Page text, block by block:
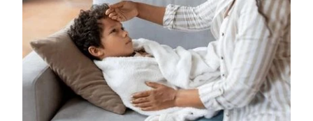
Thrush Treatment
Silvasta, Viagra And Vedafil For Men
Conjunctivitis Treatment
Vitamin B12 Injections
Heart Health
Home Healthcare
Immunity
Joints & Muscles